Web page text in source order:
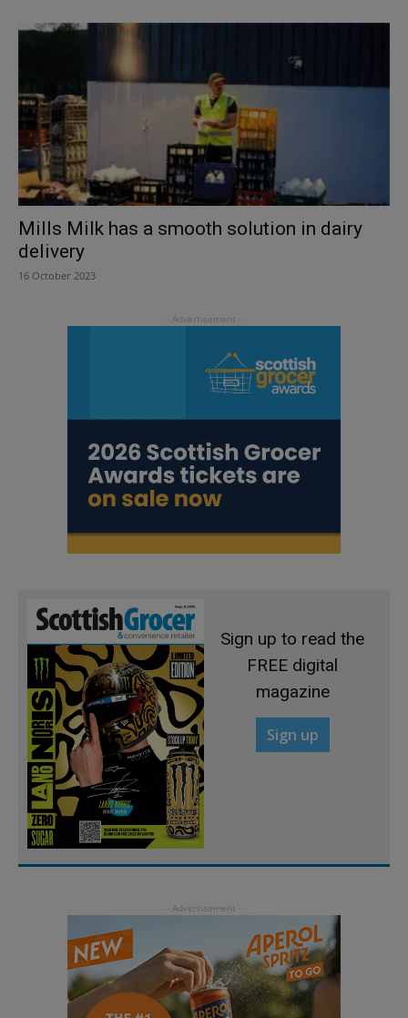
Mills Milk has a smooth solution in dairy
delivery
16 October 2023
Sign up to read the
FREE digital
magazine
Sign up